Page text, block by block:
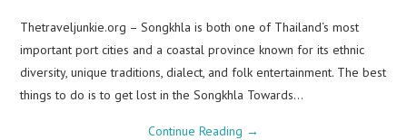
Thetraveljunkie.org – Songkhla is both one of Thailand‘s most
important port cities and a coastal province known for its ethnic
diversity, unique traditions, dialect, and folk entertainment. The best
things to do is to get lost in the Songkhla Towards…
Continue Reading →